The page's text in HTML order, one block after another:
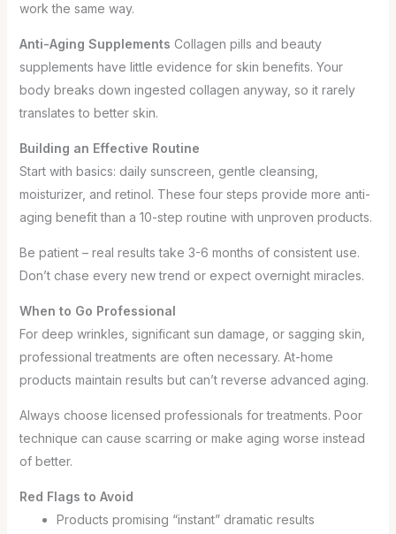
work the same way.
Anti-Aging Supplements Collagen pills and beauty
supplements have little evidence for skin benefits. Your
body breaks down ingested collagen anyway, so it rarely
translates to better skin.
Building an Effective Routine
Start with basics: daily sunscreen, gentle cleansing,
moisturizer, and retinol. These four steps provide more anti-
aging benefit than a 10-step routine with unproven products.
Be patient – real results take 3-6 months of consistent use.
Don’t chase every new trend or expect overnight miracles.
When to Go Professional
For deep wrinkles, significant sun damage, or sagging skin,
professional treatments are often necessary. At-home
products maintain results but can’t reverse advanced aging.
Always choose licensed professionals for treatments. Poor
technique can cause scarring or make aging worse instead
of better.
Red Flags to Avoid
Products promising “instant” dramatic results